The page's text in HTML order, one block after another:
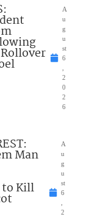
A
u
g
u
st
6
,
2
0
2
6
Man
Kill
A
u
g
u
st
6
,
2